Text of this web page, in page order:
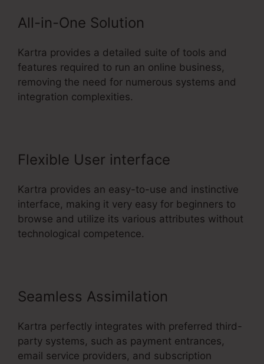
All-in-One Solution
Kartra provides a detailed suite of tools and
features required to run an online business,
removing the need for numerous systems and
integration complexities.
Flexible User interface
Kartra provides an easy-to-use and instinctive
interface, making it very easy for beginners to
browse and utilize its various attributes without
technological competence.
Seamless Assimilation
Kartra perfectly integrates with preferred third-
party systems, such as payment entrances,
email service providers, and subscription